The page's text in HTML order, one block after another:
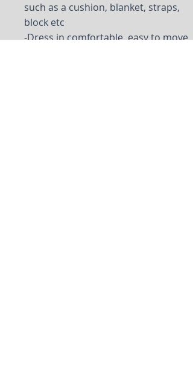
such as a cushion, blanket, straps,
block etc
-Dress in comfortable, easy to move